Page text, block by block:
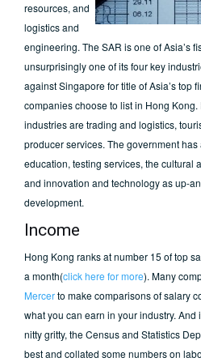
resources, and
logistics and
engineering. The SAR is one of Asia’s
unsurprisingly one of its four key
against Singapore for title of Asia’s top
companies choose to list in Hong Kong.
industries are trading and logistics,
producer services. The government
education, testing services, the cultural
and innovation and technology as up-
development.
Income
Hong Kong ranks at number 15 of top
a month(click here for more). Many
Mercerto make comparisons of salary
what you can earn in your industry.
nitty gritty, the Census and Statistics
best and collated some numbers on